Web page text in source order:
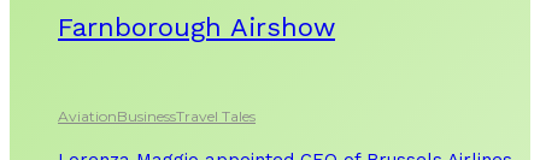
Farnborough Airshow
AviationBusinessTravel Tales